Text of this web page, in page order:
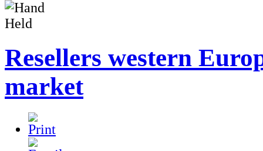
Resellers western
market